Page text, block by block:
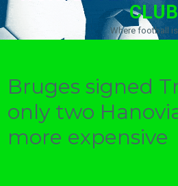
CLUB
Where football
Bruges signed
only two
more expensive